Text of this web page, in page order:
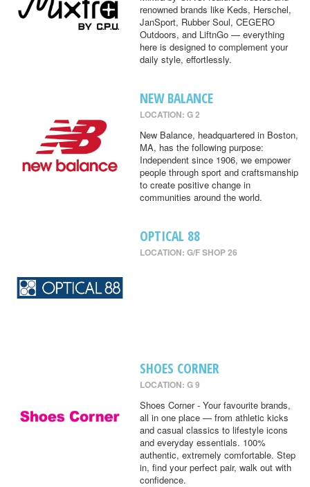
renowned brands like Keds, Herschel,
JanSport, Rubber Soul, CEGERO
Outdoors, and LiftnGo — everything
here is designed to complement your
daily style, effortlessly.
NEW BALANCE
LOCATION: G 2
New Balance, headquartered in Boston,
MA, has the following purpose:
Independent since 1906, we empower
people through sport and craftsmanship
to create positive change in
communities around the world.
OPTICAL 88
LOCATION: G/F SHOP 26
SHOES CORNER
LOCATION: G 9
Shoes Corner - Your favourite brands,
all in one place — from athletic kicks
and casual classics to lifestyle icons
and everyday essentials. 100%
authentic, extremely comfortable. Step
in, find your perfect pair, walk out with
confidence.